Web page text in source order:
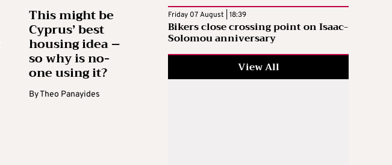
This might be
Cyprus’ best
housing idea –
so why is no-
one using it?
ByTheo Panayides
Friday 07 August | 18:39
Bikers close crossing point on Isaac-
Solomou anniversary
View All